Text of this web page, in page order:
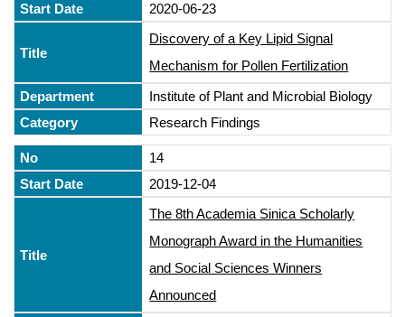
2020-06-23
Discovery of a Key Lipid Signal
Mechanism for Pollen Fertilization
Institute of Plant and Microbial Biology
Research Findings
14
2019-12-04
The 8th Academia Sinica Scholarly
Monograph Award in the Humanities
and Social Sciences Winners
Announced